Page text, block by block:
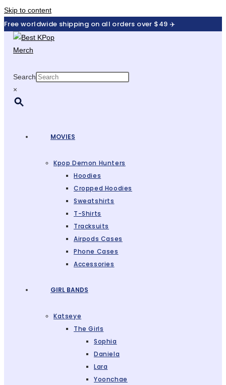
Skip to content
Free worldwide shipping on all orders over $49 ✈️
Search
×
MOVIES
Kpop Demon Hunters
Hoodies
Cropped Hoodies
Sweatshirts
T-Shirts
Tracksuits
Airpods Cases
Phone Cases
Accessories
GIRL BANDS
Katseye
The Girls
Sophia
Daniela
Lara
Yoonchae